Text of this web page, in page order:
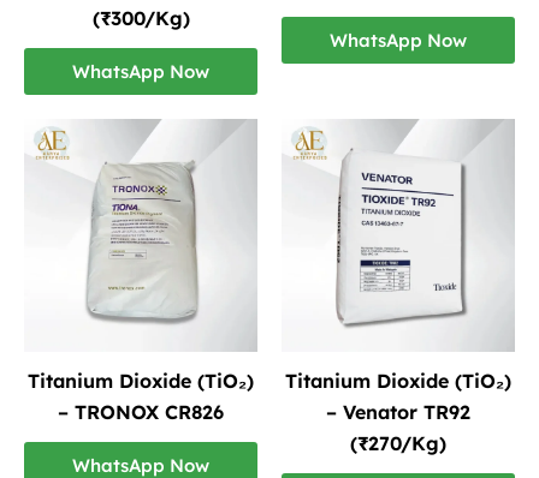
(₹300/Kg)
WhatsApp Now
WhatsApp Now
Titanium Dioxide (TiO₂)
– TRONOX CR826
WhatsApp Now
Titanium Dioxide (TiO₂)
– Venator TR92
(₹270/Kg)